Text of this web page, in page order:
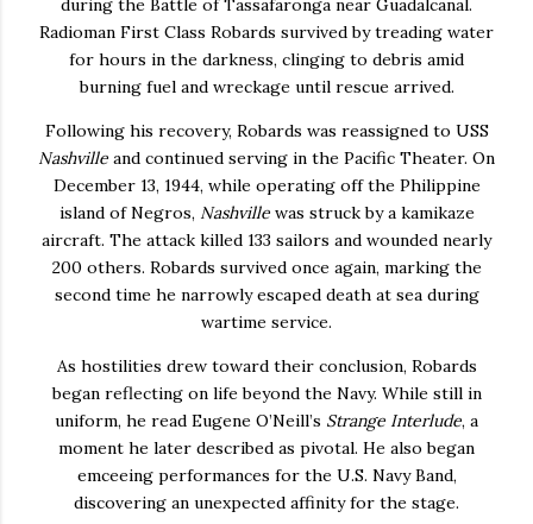
during the Battle of Tassafaronga near Guadalcanal.
Radioman First Class Robards survived by treading water
for hours in the darkness, clinging to debris amid
burning fuel and wreckage until rescue arrived.
Following his recovery, Robards was reassigned to USS
Nashville and continued serving in the Pacific Theater. On
December 13, 1944, while operating off the Philippine
island of Negros, Nashvillewas struck by a kamikaze
aircraft. The attack killed 133 sailors and wounded nearly
200 others. Robards survived once again, marking the
second time he narrowly escaped death at sea during
wartime service.
As hostilities drew toward their conclusion, Robards
began reflecting on life beyond the Navy. While still in
uniform, he read Eugene O’Neill’s Strange Interlude, a
moment he later described as pivotal. He also began
emceeing performances for the U.S. Navy Band,
discovering an unexpected affinity for the stage.